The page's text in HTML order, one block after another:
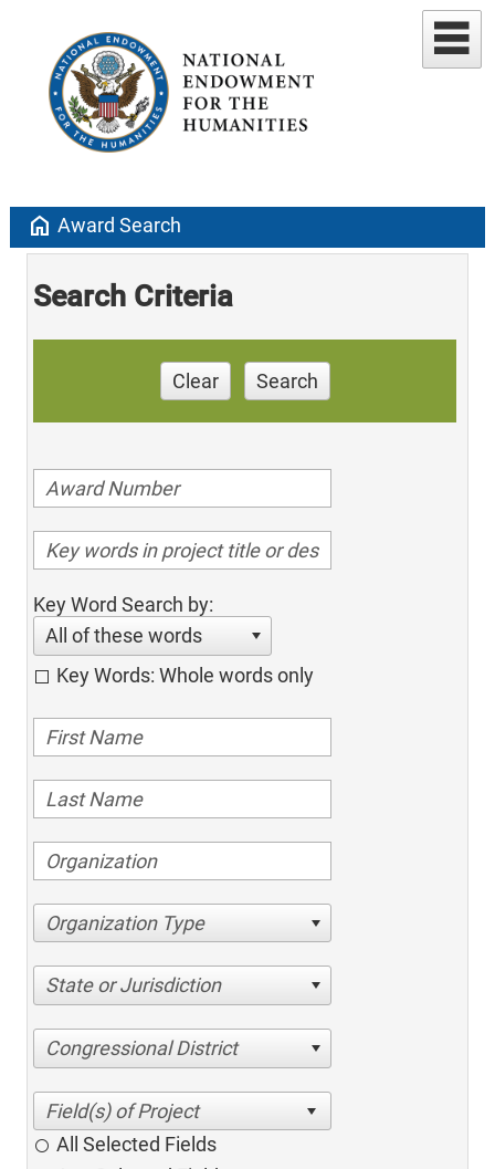
home Award Search
Search Criteria
Clear Search
Key Word Search by:
All of these words
Key Words: Whole words only
Organization Type
State or Jurisdiction
Congressional District
All Selected Fields